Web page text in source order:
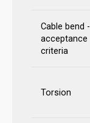
Cable bend -
acceptance
criteria
Torsion